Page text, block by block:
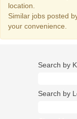
location.
Similar jobs posted
your convenience.
Search by
Search by